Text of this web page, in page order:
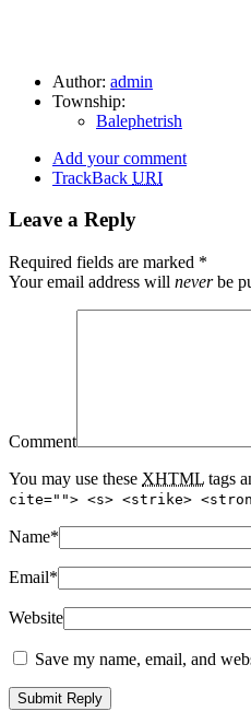
Author: admin
Township:
Balephetrish
Add your comment
TrackBack URI
Leave a Reply
Required fields are marked *
Your email address will neverbe
Comment
You may use these XHTML tags
cite=""> <s> <strike>
Name*
Email*
Website
Save my name, email, and